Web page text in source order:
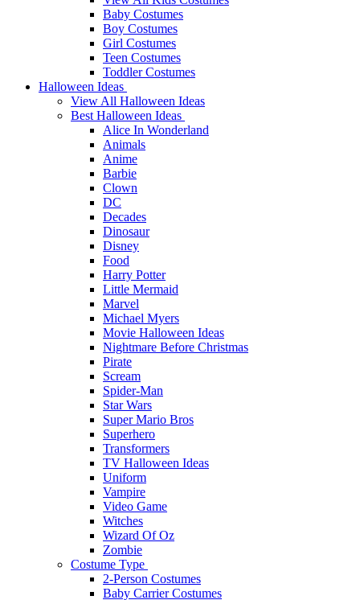
Baby Costumes
Boy Costumes
Girl Costumes
Teen Costumes
Toddler Costumes
Halloween Ideas
View All Halloween Ideas
Best Halloween Ideas
Alice In Wonderland
Animals
Anime
Barbie
Clown
DC
Decades
Dinosaur
Disney
Food
Harry Potter
Little Mermaid
Marvel
Michael Myers
Movie Halloween Ideas
Nightmare Before Christmas
Pirate
Scream
Spider-Man
Star Wars
Super Mario Bros
Superhero
Transformers
TV Halloween Ideas
Uniform
Vampire
Video Game
Witches
Wizard Of Oz
Zombie
Costume Type
2-Person Costumes
Baby Carrier Costumes